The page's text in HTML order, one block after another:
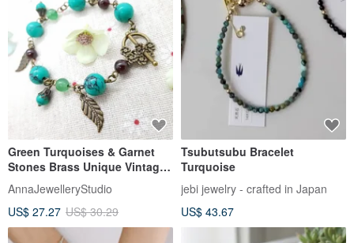
Green Turquoises & Garnet
Stones Brass Unique Vintage
Bracelet
AnnaJewelleryStudio
US$ 27.27 US$ 30.29
Tsubutsubu Bracelet
Turquoise
jebi jewelry - crafted in Japan
US$ 43.67